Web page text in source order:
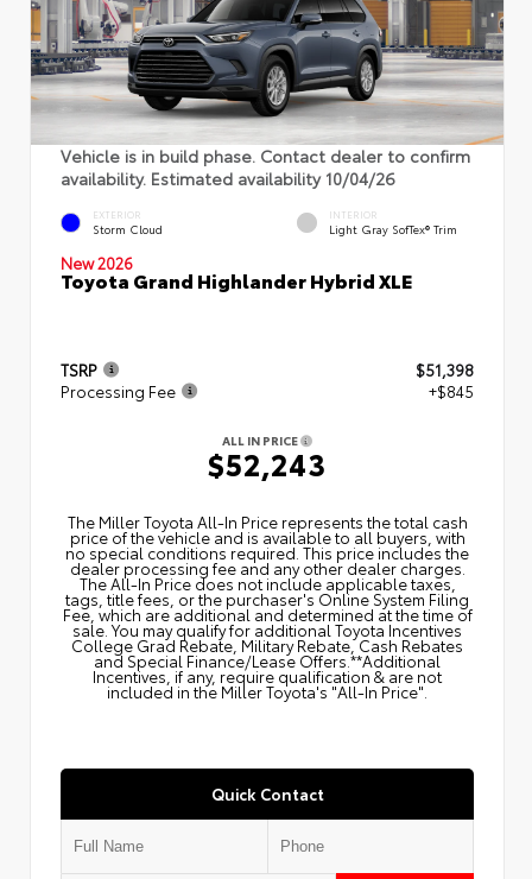
Vehicle is in build phase. Contact dealer to confirm
availability. Estimated availability 10/04/26
EXTERIOR
Storm Cloud
INTERIOR
Light Gray SofTex® Trim
New 2026
Toyota Grand Highlander Hybrid XLE
TSRP
$51,398
Processing Fee
+$845
ALL IN PRICE
$52,243
The Miller Toyota All‑In Price represents the total cash
price of the vehicle and is available to all buyers, with
no special conditions required. This price includes the
dealer processing fee and any other dealer charges.
The All‑In Price does not include applicable taxes,
tags, title fees, or the purchaser's Online System Filing
Fee, which are additional and determined at the time of
sale. You may qualify for additional Toyota Incentives
College Grad Rebate, Military Rebate, Cash Rebates
and Special Finance/Lease Offers.**Additional
Incentives, if any, require qualification & are not
included in the Miller Toyota's "All-In Price".
Quick Contact